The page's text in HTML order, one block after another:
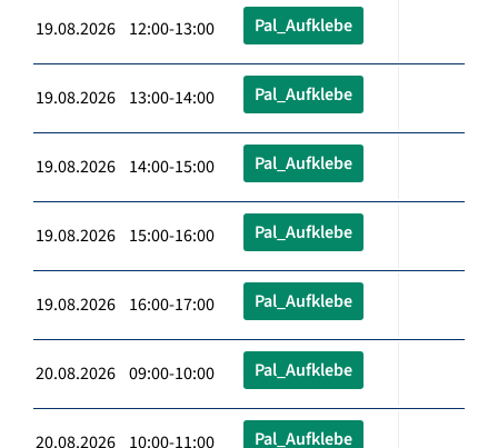
19.08.2026 12:00-13:00 Pal_Aufklebe
19.08.2026 13:00-14:00 Pal_Aufklebe
19.08.2026 14:00-15:00 Pal_Aufklebe
19.08.2026 15:00-16:00 Pal_Aufklebe
19.08.2026 16:00-17:00 Pal_Aufklebe
20.08.2026 09:00-10:00 Pal_Aufklebe
20.08.2026 10:00-11:00 Pal_Aufklebe